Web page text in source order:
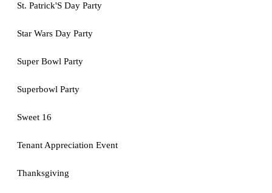
St. Patrick'S Day Party
Star Wars Day Party
Super Bowl Party
Superbowl Party
Sweet 16
Tenant Appreciation Event
Thanksgiving